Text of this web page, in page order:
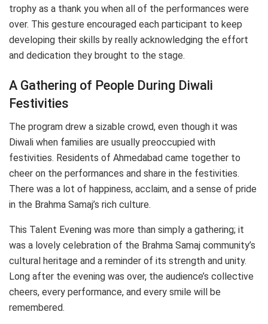
trophy as a thank you when all of the performances were
over. This gesture encouraged each participant to keep
developing their skills by really acknowledging the effort
and dedication they brought to the stage.
A Gathering of People During Diwali
Festivities
The program drew a sizable crowd, even though it was
Diwali when families are usually preoccupied with
festivities. Residents of Ahmedabad came together to
cheer on the performances and share in the festivities.
There was a lot of happiness, acclaim, and a sense of pride
in the Brahma Samaj’s rich culture.
This Talent Evening was more than simply a gathering; it
was a lovely celebration of the Brahma Samaj community’s
cultural heritage and a reminder of its strength and unity.
Long after the evening was over, the audience’s collective
cheers, every performance, and every smile will be
remembered.